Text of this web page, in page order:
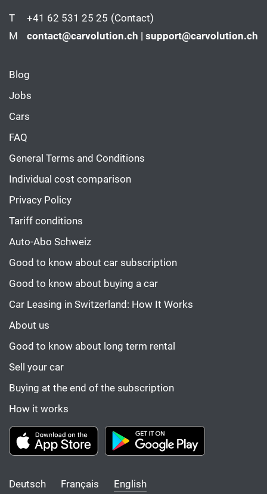
T +41 62 531 25 25 (Contact)
M
contact@carvolution.ch | support@carvolution.ch
Blog
Jobs
Cars
FAQ
General Terms and Conditions
Individual cost comparison
Privacy Policy
Tariff conditions
Auto-Abo Schweiz
Good to know about car subscription
Good to know about buying a car
Car Leasing in Switzerland: How It Works
About us
Good to know about long term rental
Sell your car
Buying at the end of the subscription
How it works
Deutsch Français English